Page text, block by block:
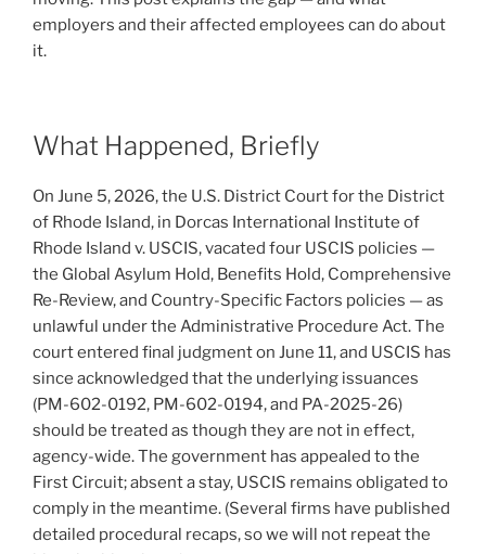
employers and their affected employees can do about
it.
What Happened, Briefly
On June 5, 2026, the U.S. District Court for the District
of Rhode Island, in Dorcas International Institute of
Rhode Island v. USCIS, vacated four USCIS policies —
the Global Asylum Hold, Benefits Hold, Comprehensive
Re-Review, and Country-Specific Factors policies — as
unlawful under the Administrative Procedure Act. The
court entered final judgment on June 11, and USCIS has
since acknowledged that the underlying issuances
(PM-602-0192, PM-602-0194, and PA-2025-26)
should be treated as though they are not in effect,
agency-wide. The government has appealed to the
First Circuit; absent a stay, USCIS remains obligated to
comply in the meantime. (Several firms have published
detailed procedural recaps, so we will not repeat the